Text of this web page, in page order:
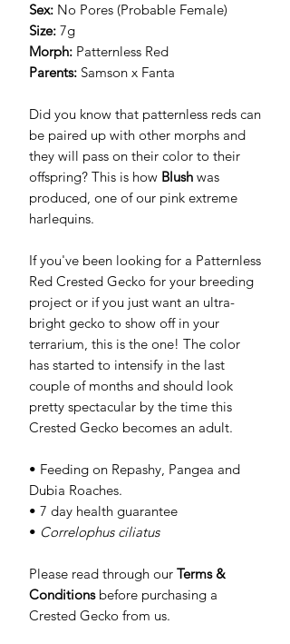
Sex: No Pores (Probable Female)
Size: 7g
Morph: Patternless Red
Parents: Samson x Fanta
Did you know that patternless reds can
be paired up with other morphs and
they will pass on their color to their
offspring? This is how Blush was
produced, one of our pink extreme
harlequins.
If you've been looking for a Patternless
Red Crested Gecko for your breeding
project or if you just want an ultra-
bright gecko to show off in your
terrarium, this is the one! The color
has started to intensify in the last
couple of months and should look
pretty spectacular by the time this
Crested Gecko becomes an adult.
• Feeding on Repashy, Pangea and
Dubia Roaches.
• 7 day health guarantee
• Correlophus ciliatus
Please read through our Terms &
Conditionsbefore purchasing a
Crested Gecko from us.